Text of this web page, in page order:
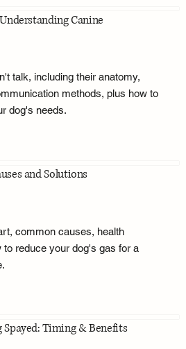
Canine
talk, including their anatomy,
methods, plus how to
dog's needs.
and Solutions
common causes, health
to reduce your dog's gas for a
Timing & Benefits